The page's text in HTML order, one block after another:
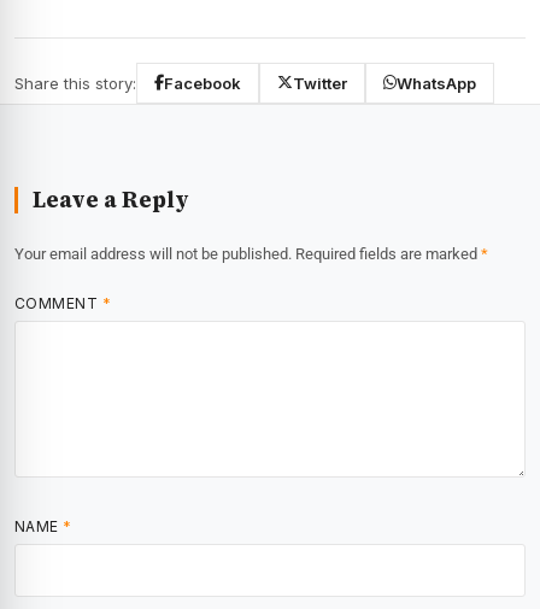
Share this story: Facebook Twitter WhatsApp
Leave a Reply
Your email address will not be published. Required fields are marked *
COMMENT *
NAME *